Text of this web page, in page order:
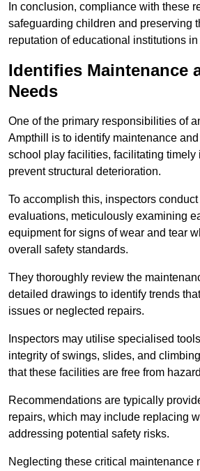
In conclusion, compliance with these
safeguarding children and preserving
reputation of educational institutions in
Identifies Maintenance
Needs
One of the primary responsibilities of
Ampthill is to identify maintenance
school play facilities, facilitating timely
prevent structural deterioration.
To accomplish this, inspectors
evaluations, meticulously examining
equipment for signs of wear and tear
overall safety standards.
They thoroughly review the
detailed drawings to identify trends
issues or neglected repairs.
Inspectors may utilise specialised
integrity of swings, slides, and
that these facilities are free from
Recommendations are typically
repairs, which may include replacing
addressing potential safety risks.
Neglecting these critical maintenance